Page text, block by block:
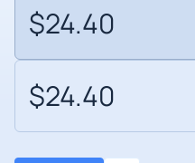
$24.40
$24.40